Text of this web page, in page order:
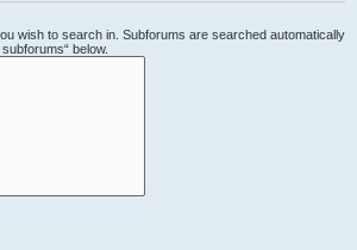
wish to search in. Subforums are searched automatically
below.